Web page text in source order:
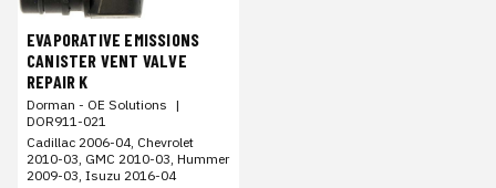
EVAPORATIVE EMISSIONS
CANISTER VENT VALVE
REPAIR K
Dorman - OE Solutions |
DOR911-021
Cadillac 2006-04, Chevrolet
2010-03, GMC 2010-03, Hummer
2009-03, Isuzu 2016-04